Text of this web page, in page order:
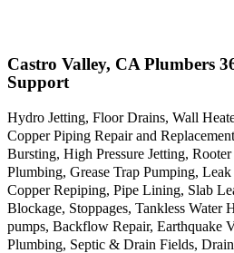
Castro Valley, CA Plumbers
Support
Hydro Jetting, Floor Drains, Wall
Copper Piping Repair and
Bursting, High Pressure Jetting,
Plumbing, Grease Trap Pumping,
Copper Repiping, Pipe Lining, Slab
Blockage, Stoppages, Tankless Water
pumps, Backflow Repair, Earthquake
Plumbing, Septic & Drain Fields,